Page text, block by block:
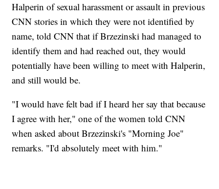
Halperin of sexual harassment or assault in previous
CNN stories in which they were not identified by
name, told CNN that if Brzezinski had managed to
identify them and had reached out, they would
potentially have been willing to meet with Halperin,
and still would be.
"I would have felt bad if I heard her say that because
I agree with her," one of the women told CNN
when asked about Brzezinski's "Morning Joe"
remarks. "I'd absolutely meet with him."